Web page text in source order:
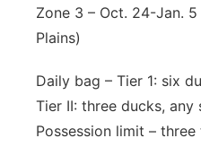
Zone 3 – Oct. 24-Jan.
Plains)
Daily bag – Tier 1: six
Tier II: three ducks, any
Possession limit –